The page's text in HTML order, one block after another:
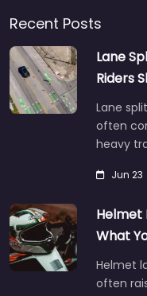
Recent Posts
Lane
Riders
Lane
often
heavy
Jun 23
Helmet
What
Helmet
often